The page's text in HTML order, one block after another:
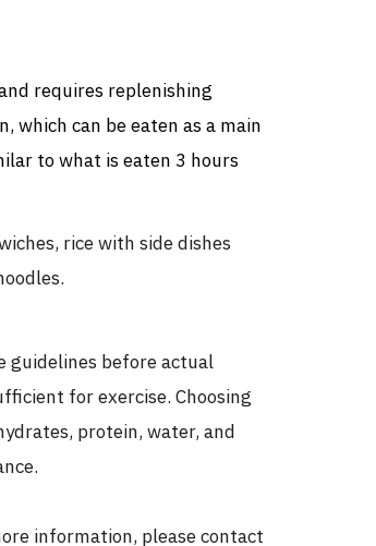
requires replenishing
which can be eaten as a main
to what is eaten 3 hours
rice with side dishes
guidelines before actual
for exercise. Choosing
protein, water, and
information, please contact